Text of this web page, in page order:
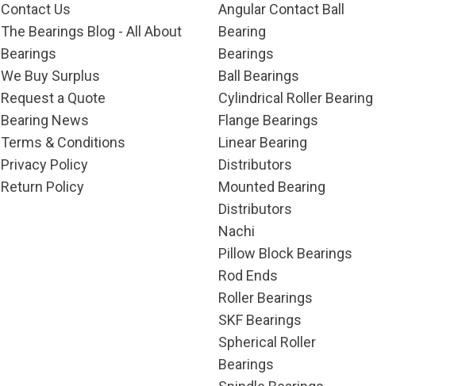
Contact Us
The Bearings Blog - All About
Bearings
We Buy Surplus
Request a Quote
Bearing News
Terms & Conditions
Privacy Policy
Return Policy
Angular Contact Ball
Bearing
Bearings
Ball Bearings
Cylindrical Roller Bearing
Flange Bearings
Linear Bearing
Distributors
Mounted Bearing
Distributors
Nachi
Pillow Block Bearings
Rod Ends
Roller Bearings
SKF Bearings
Spherical Roller
Bearings